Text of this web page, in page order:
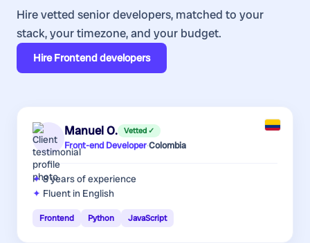
Hire vetted senior developers, matched to your
stack, your timezone, and your budget.
HireFrontend developers
Manuel O. Vetted ✓
Front-end Developer·Colombia
8 yearsof experience
Fluent in English
Frontend Python JavaScript